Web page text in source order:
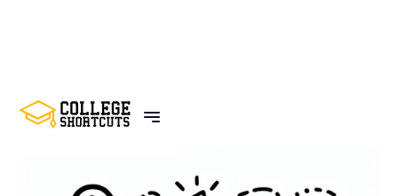
BACK TO POSTS